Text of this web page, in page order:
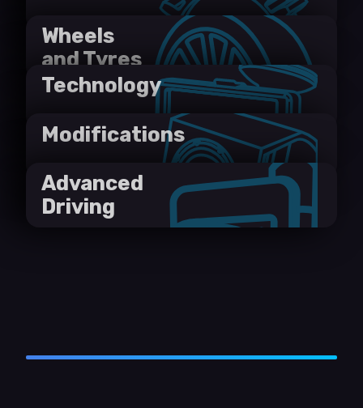
Wheels
and Tyres
Technology
Modifications
Advanced
Driving